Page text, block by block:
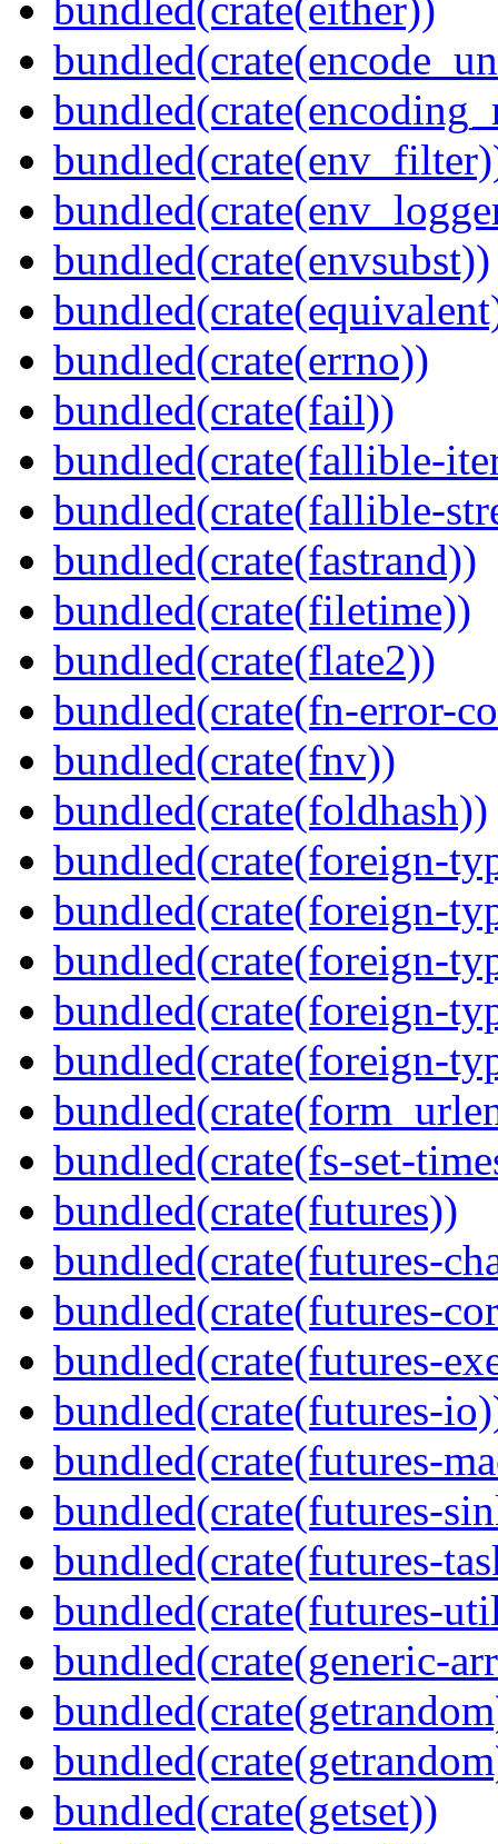
bundled(crate(envsubst))
bundled(crate(errno))
bundled(crate(fail))
bundled(crate(fallible-
bundled(crate(fallible-
bundled(crate(fastrand))
bundled(crate(filetime))
bundled(crate(flate2))
bundled(crate(fn-error-
bundled(crate(fnv))
bundled(crate(foldhash))
bundled(crate(foreign-
bundled(crate(foreign-
bundled(crate(foreign-
bundled(crate(foreign-
bundled(crate(foreign-
bundled(crate(fs-set-
bundled(crate(futures))
bundled(crate(futures-
bundled(crate(futures-
bundled(crate(futures-
bundled(crate(futures-
bundled(crate(futures-
bundled(crate(futures-
bundled(crate(futures-
bundled(crate(futures-
bundled(crate(generic-
bundled(crate(getset))